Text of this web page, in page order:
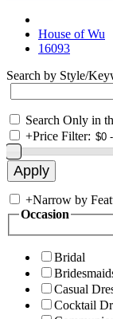
House of Wu
16093
Search by Style/
Search Only in
+Price Filter:
+Narrow by
Occasion
Bridal
Casual
Cocktail